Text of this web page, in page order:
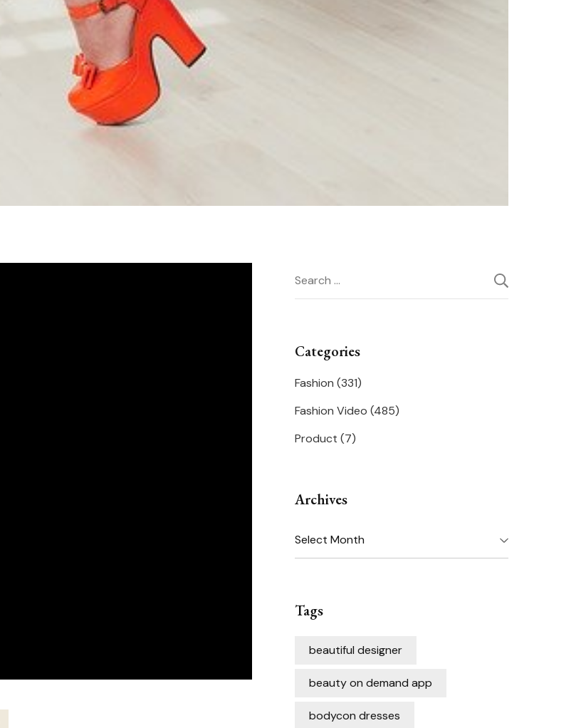
Search
for:
Categories
Fashion (331)
Fashion Video (485)
Product (7)
Archives
Archives
Tags
beautiful designer
beauty on demand app
bodycon dresses